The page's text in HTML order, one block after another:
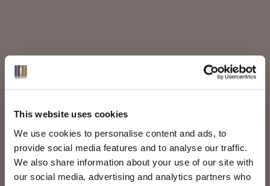
This website uses cookies
We use cookies to personalise content and ads, to
provide social media features and to analyse our traffic.
We also share information about your use of our site with
our social media, advertising and analytics partners who